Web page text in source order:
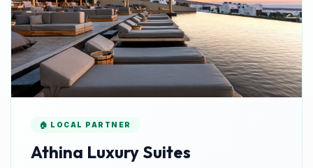
🏠 LOCAL PARTNER
Athina Luxury Suites